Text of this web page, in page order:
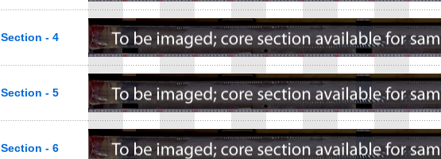
Section - 4
Section - 5
Section - 6